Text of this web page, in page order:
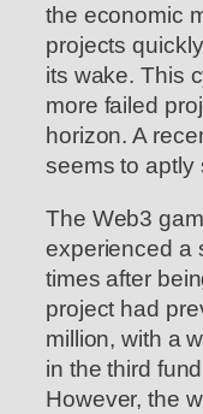
the economic
projects
its wake. This
more failed
horizon. A
seems to aptly
The Web3
experienced a
times after
project had
million, with a
in the third
However, the